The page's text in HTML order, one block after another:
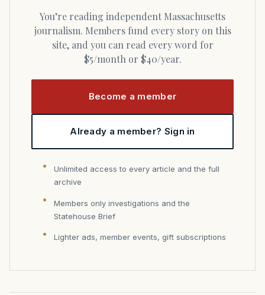
You’re reading independent Massachusetts
journalism. Members fund every story on this
site, and you can read every word for
$5/month or $40/year.
Become a member
Already a member? Sign in
Unlimited access to every article and the full
archive
Members only investigations and the
Statehouse Brief
Lighter ads, member events, gift subscriptions